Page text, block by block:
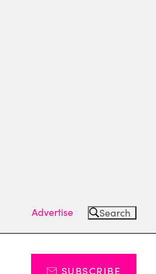
Advertise Search
SUBSCRIBE